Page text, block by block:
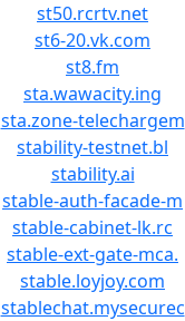
st50.rcrtv.net
st6-20.vk.com
st8.fm
sta.wawacity.ing
sta.zone-telechargem
stability-testnet.bl
stability.ai
stable-auth-facade-m
stable-cabinet-lk.rc
stable-ext-gate-mca.
stable.loyjoy.com
stablechat.mysecurec